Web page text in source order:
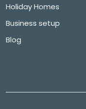
Holiday Homes
Business setup
Blog